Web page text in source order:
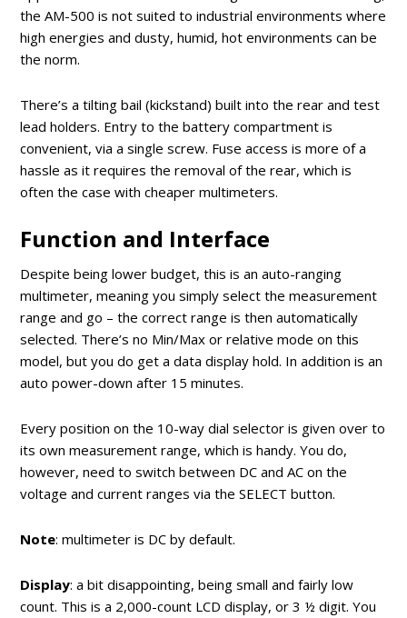
the AM-500 is not suited to industrial environments where
high energies and dusty, humid, hot environments can be
the norm.
There’s a tilting bail (kickstand) built into the rear and test
lead holders. Entry to the battery compartment is
convenient, via a single screw. Fuse access is more of a
hassle as it requires the removal of the rear, which is
often the case with cheaper multimeters.
Function and Interface
Despite being lower budget, this is an auto-ranging
multimeter, meaning you simply select the measurement
range and go – the correct range is then automatically
selected. There’s no Min/Max or relative mode on this
model, but you do get a data display hold. In addition is an
auto power-down after 15 minutes.
Every position on the 10-way dial selector is given over to
its own measurement range, which is handy. You do,
however, need to switch between DC and AC on the
voltage and current ranges via the SELECT button.
Note: multimeter is DC by default.
Display: a bit disappointing, being small and fairly low
count. This is a 2,000-count LCD display, or 3 ½ digit. You